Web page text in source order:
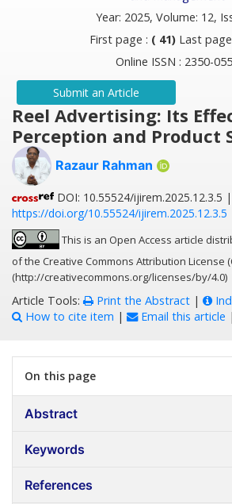
Year: 2025, Volume: 12,
First page : ( 41) Last
Online ISSN : 2350-
Submit an Article
Reel Advertising: Its
Perception and Product
Razaur Rahman
DOI: 10.55524/ijirem.2025.12.3.5 |
https://doi.org/10.55524/ijirem.2025.12.3.5
This is an Open Access article
of the Creative Commons Attribution License
(http://creativecommons.org/licenses/by/4.0)
Article Tools: Print the Abstract |
How to cite item | Email this article |
On this page
Abstract
Keywords
References